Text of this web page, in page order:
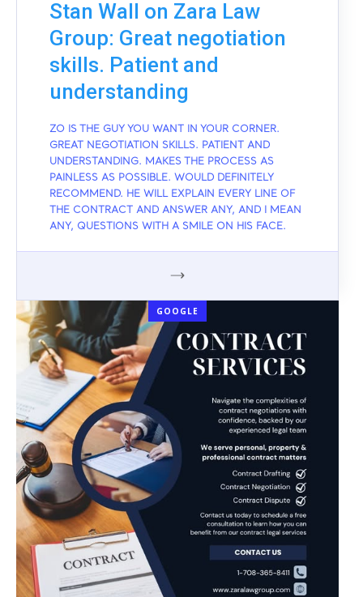
Stan Wall on Zara Law
Group: Great negotiation
skills. Patient and
understanding
ZO IS THE GUY YOU WANT IN YOUR CORNER.
GREAT NEGOTIATION SKILLS. PATIENT AND
UNDERSTANDING. MAKES THE PROCESS AS
PAINLESS AS POSSIBLE. WOULD DEFINITELY
RECOMMEND. HE WILL EXPLAIN EVERY LINE OF
THE CONTRACT AND ANSWER ANY, AND I MEAN
ANY, QUESTIONS WITH A SMILE ON HIS FACE.
GOOGLE